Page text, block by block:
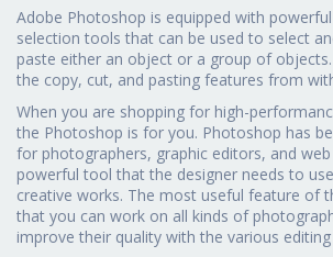
Adobe Photoshop is equipped with
selection tools that can be used to select
paste either an object or a group of
the copy, cut, and pasting features from
When you are shopping for high-
the Photoshop is for you. Photoshop has
for photographers, graphic editors, and
powerful tool that the designer needs to
creative works. The most useful feature of
that you can work on all kinds of
improve their quality with the various